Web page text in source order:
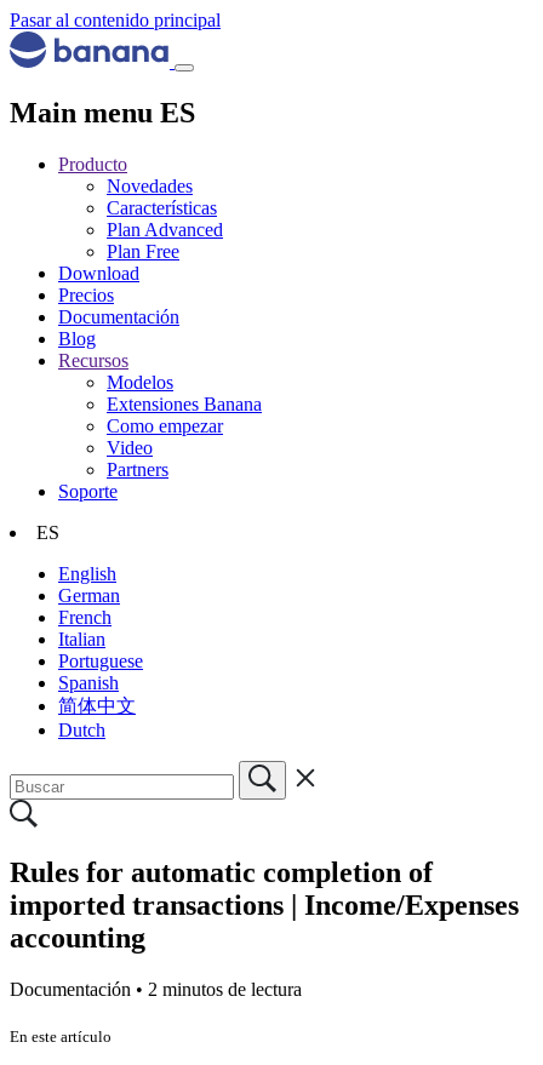
Pasar al contenido principal
Main menu ES
Producto
Novedades
Características
Plan Advanced
Plan Free
Download
Precios
Documentación
Blog
Recursos
Modelos
Extensiones Banana
Como empezar
Video
Partners
Soporte
ES
English
German
French
Italian
Portuguese
Spanish
简体中文
Dutch
Rules for automatic completion of
imported transactions | Income/Expenses
accounting
Documentación • 2 minutos de lectura
En este artículo